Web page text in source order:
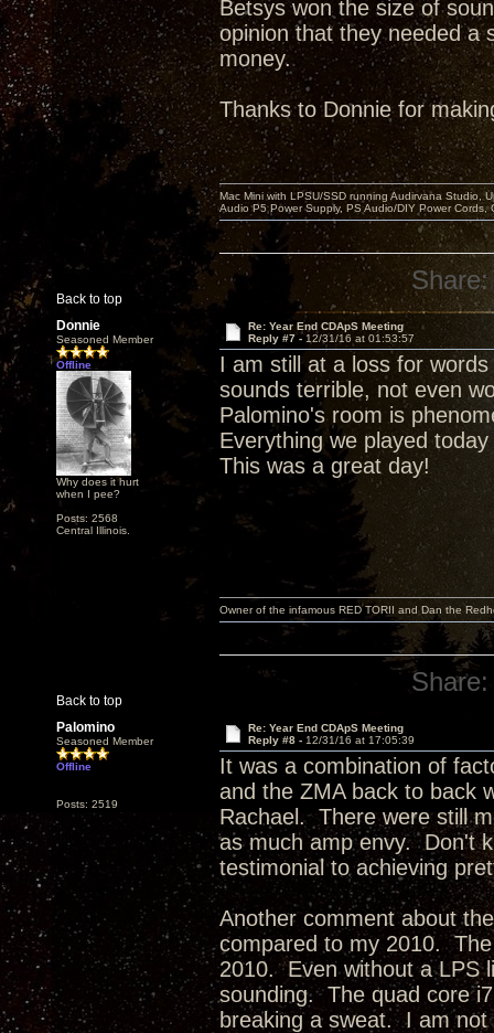
Betsys won the size of
opinion that they needed a
money.
Thanks to Donnie for
Back to top
Mac Mini with LPSU/SSD running Audirvana Studio,
Audio P5 Power Supply, PS Audio/DIY Power
Share:
Donnie
Seasoned Member
Offline
Why does it hurt
when I pee?
Posts: 2568
Central Illinois.
Re: Year End CDApS Meeting
Reply #7 - 12/31/16 at 01:53:57
I am still at a loss for
sounds terrible, not even
Palomino's room is
Everything we played
This was a great day!
Back to top
Owner of the infamous RED TORII and Dan the
Share:
Palomino
Seasoned Member
Offline
Posts: 2519
Re: Year End CDApS Meeting
Reply #8 - 12/31/16 at 17:05:39
It was a combination of
and the ZMA back to back
Rachael. There were still
as much amp envy. Don't
testimonial to achieving
Another comment about
compared to my 2010.
2010. Even without a LPS
sounding. The quad core
breaking a sweat. I am